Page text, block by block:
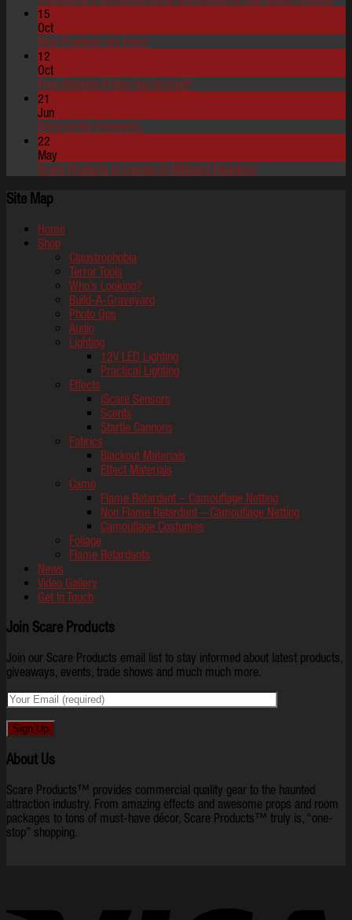
15
Oct
New Products are Here!
12
Oct
Free Shipping Friday has Arrived!!
21
Jun
Bring on the Fireworks
22
May
Scare Products is coming to Midwest Haunters!
Site Map
Home
Shop
Claustrophobia
Terror Tools
Who’s Looking?
Build-A-Graveyard
Photo Ops
Audio
Lighting
12V LED Lighting
Practical Lighting
Effects
iScare Sensors
Scents
Startle Cannons
Fabrics
Blackout Materials
Effect Materials
Camo
Flame Retardant – Camouflage Netting
Non Flame Retardant – Camouflage Netting
Camouflage Costumes
Foliage
Flame Retardants
News
Video Gallery
Get In Touch
Join Scare Products
Join our Scare Products email list to stay informed about latest products,
giveaways, events, trade shows and much much more.
About Us
Scare Products™ provides commercial quality gear to the haunted
attraction industry. From amazing effects and awesome props and room
packages to tons of must-have décor, Scare Products™ truly is, “one-
stop” shopping.